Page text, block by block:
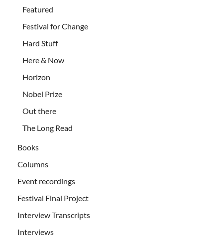
Featured
Festival for Change
Hard Stuff
Here & Now
Horizon
Nobel Prize
Out there
The Long Read
Books
Columns
Event recordings
Festival Final Project
Interview Transcripts
Interviews